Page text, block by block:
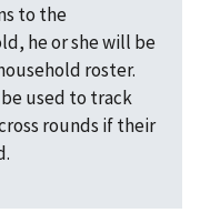
to the
he or she will be
roster.
be used to track
rounds if their